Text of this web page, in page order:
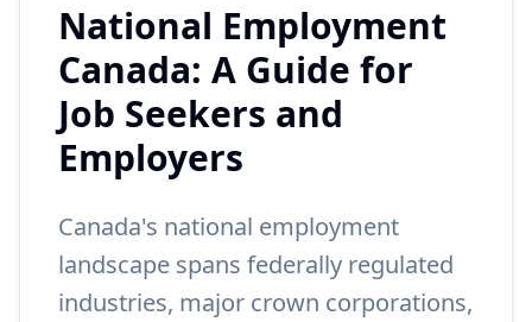
National Employment
Canada: A Guide for
Job Seekers and
Employers
Canada's national employment
landscape spans federally regulated
industries, major crown corporations,